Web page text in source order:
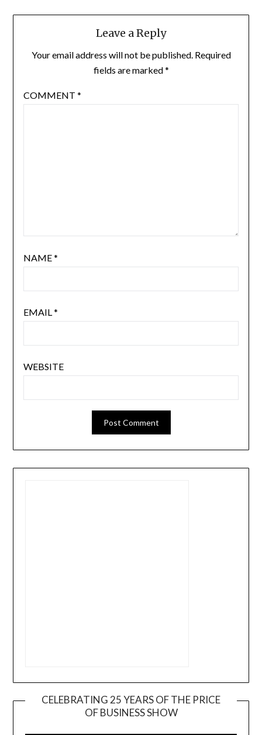
Leave a Reply
Your email address will not be published. Required
fields are marked*
COMMENT *
NAME*
EMAIL*
WEBSITE
CELEBRATING 25 YEARS OF THE PRICE
OF BUSINESS SHOW